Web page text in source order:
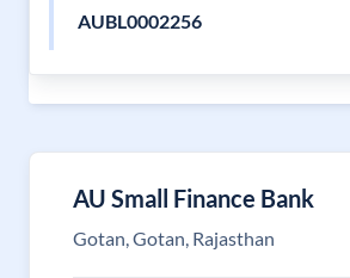
AUBL0002256
AU Small Finance Bank
Gotan, Gotan, Rajasthan